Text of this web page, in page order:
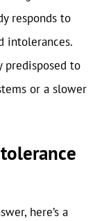
responds to
intolerances.
predisposed to
or a slower
here’s a